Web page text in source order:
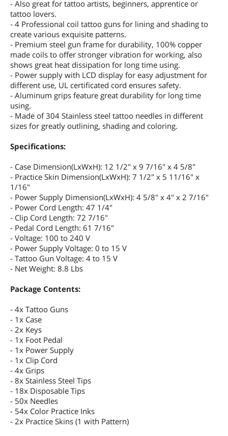
- Also great for tattoo artists, beginners, apprentice or
tattoo lovers.
- 4 Professional coil tattoo guns for lining and shading to
create various exquisite patterns.
- Premium steel gun frame for durability, 100% copper
made coils to offer stronger vibration for working, also
shows great heat dissipation for long time using.
- Power supply with LCD display for easy adjustment for
different use, UL certificated cord ensures safety.
- Aluminum grips feature great durability for long time
using.
- Made of 304 Stainless steel tattoo needles in different
sizes for greatly outlining, shading and coloring.
Specifications:
- Case Dimension(LxWxH): 12 1/2" x 9 7/16" x 4 5/8"
- Practice Skin Dimension(LxWxH): 7 1/2" x 5 11/16" x
1/16"
- Power Supply Dimension(LxWxH): 4 5/8" x 4" x 2 7/16"
- Power Cord Length: 47 1/4"
- Clip Cord Length: 72 7/16"
- Pedal Cord Length: 61 7/16"
- Voltage: 100 to 240 V
- Power Supply Voltage: 0 to 15 V
- Tattoo Gun Voltage: 4 to 15 V
- Net Weight: 8.8 Lbs
Package Contents:
- 4x Tattoo Guns
- 1x Case
- 2x Keys
- 1x Foot Pedal
- 1x Power Supply
- 1x Clip Cord
- 4x Grips
- 8x Stainless Steel Tips
- 18x Disposable Tips
- 50x Needles
- 54x Color Practice Inks
- 2x Practice Skins (1 with Pattern)